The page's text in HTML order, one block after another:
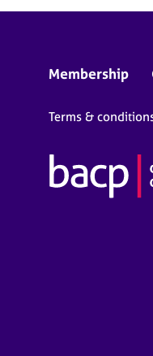
Membership
Terms &